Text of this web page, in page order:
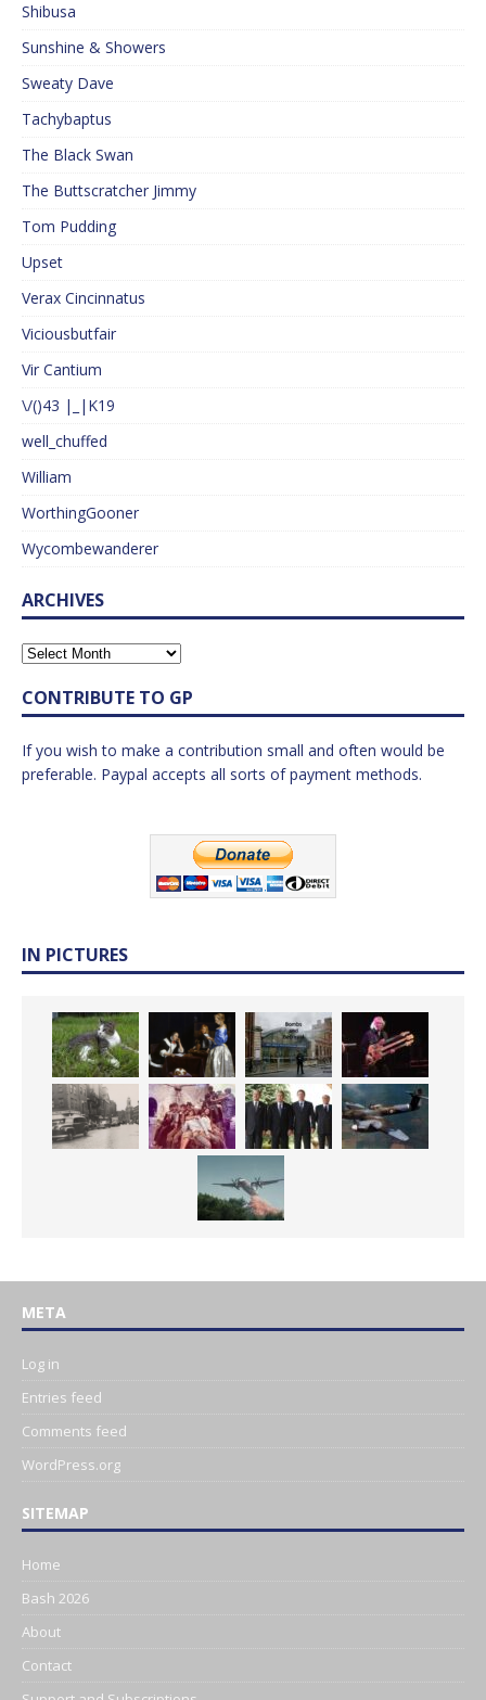
Shibusa
Sunshine & Showers
Sweaty Dave
Tachybaptus
The Black Swan
The Buttscratcher Jimmy
Tom Pudding
Upset
Verax Cincinnatus
Viciousbutfair
Vir Cantium
\/()43 |_|K19
well_chuffed
William
WorthingGooner
Wycombewanderer
ARCHIVES
CONTRIBUTE TO GP
If you wish to make a contribution small and often would be
preferable. Paypal accepts all sorts of payment methods.
IN PICTURES
META
Log in
Entries feed
Comments feed
WordPress.org
SITEMAP
Home
Bash 2026
About
Contact